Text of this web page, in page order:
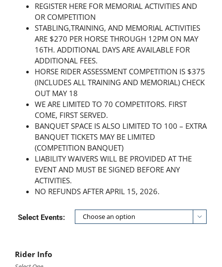
REGISTER HERE FOR MEMORIAL ACTIVITIES AND
OR COMPETITION
STABLING,TRAINING, AND MEMORIAL ACTIVITIES
ARE $270 PER HORSE THROUGH 12PM ON MAY
16TH. ADDITIONAL DAYS ARE AVAILABLE FOR
ADDITIONAL FEES.
HORSE RIDER ASSESSMENT COMPETITION IS $375
(INCLUDES ALL TRAINING AND MEMORIAL) CHECK
OUT MAY 18
WE ARE LIMITED TO 70 COMPETITORS. FIRST
COME, FIRST SERVED.
BANQUET SPACE IS ALSO LIMITED TO 100 – EXTRA
BANQUET TICKETS MAY BE LIMITED
(COMPETITION BANQUET)
LIABILITY WAIVERS WILL BE PROVIDED AT THE
EVENT AND MUST BE SIGNED BEFORE ANY
ACTIVITIES.
NO REFUNDS AFTER APRIL 15, 2026.
Select Events: 
Rider Info